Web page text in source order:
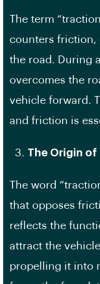
The term
counters friction,
the road. During
overcomes the
vehicle forward.
and friction is
The Origin of
The word
that opposes
reflects the
attract the
propelling it into